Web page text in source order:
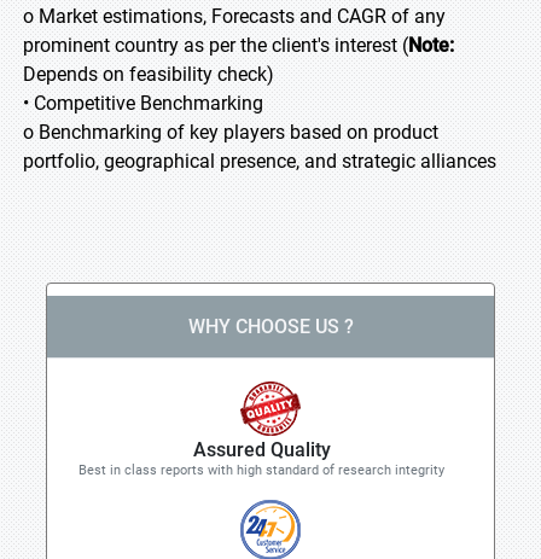
o Market estimations, Forecasts and CAGR of any
prominent country as per the client's interest (Note:
Depends on feasibility check)
• Competitive Benchmarking
o Benchmarking of key players based on product
portfolio, geographical presence, and strategic alliances
WHY CHOOSE US ?
Assured Quality
Best in class reports with high standard of research integrity